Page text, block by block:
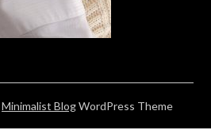
Minimalist BlogWordPress Theme